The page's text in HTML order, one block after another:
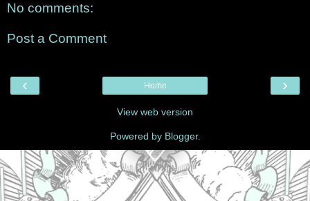
No comments:
Post a Comment
‹ ›
Home
View web version
Powered by Blogger.